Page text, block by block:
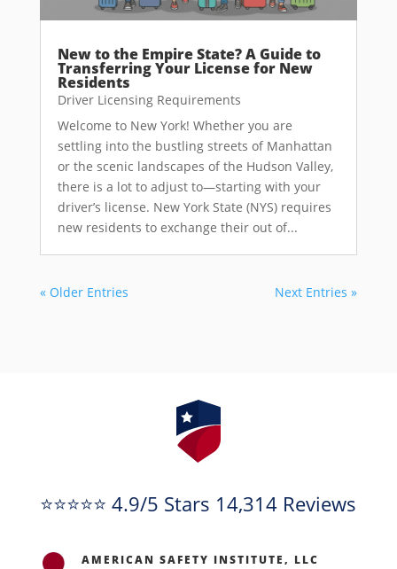
New to the Empire State? A Guide to
Transferring Your License for New
Residents
Driver Licensing Requirements
Welcome to New York! Whether you are
settling into the bustling streets of Manhattan
or the scenic landscapes of the Hudson Valley,
there is a lot to adjust to—starting with your
driver’s license. New York State (NYS) requires
new residents to exchange their out of...
« Older Entries Next Entries »
⭐⭐⭐⭐⭐ 4.9/5 Stars 14,314 Reviews
AMERICAN SAFETY INSTITUTE, LLC